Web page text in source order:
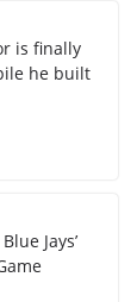
is finally
he built
Jays’